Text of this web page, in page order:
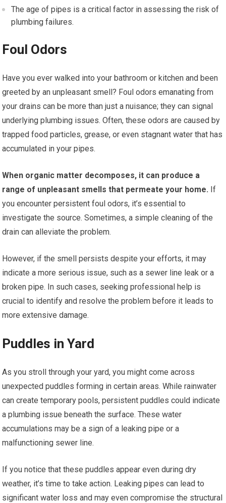
The age of pipes is a critical factor in assessing the risk of
plumbing failures.
Foul Odors
Have you ever walked into your bathroom or kitchen and been
greeted by an unpleasant smell? Foul odors emanating from
your drains can be more than just a nuisance; they can signal
underlying plumbing issues. Often, these odors are caused by
trapped food particles, grease, or even stagnant water that has
accumulated in your pipes.
When organic matter decomposes, it can produce a
range of unpleasant smells that permeate your home. If
you encounter persistent foul odors, it’s essential to
investigate the source. Sometimes, a simple cleaning of the
drain can alleviate the problem.
However, if the smell persists despite your efforts, it may
indicate a more serious issue, such as a sewer line leak or a
broken pipe. In such cases, seeking professional help is
crucial to identify and resolve the problem before it leads to
more extensive damage.
Puddles in Yard
As you stroll through your yard, you might come across
unexpected puddles forming in certain areas. While rainwater
can create temporary pools, persistent puddles could indicate
a plumbing issue beneath the surface. These water
accumulations may be a sign of a leaking pipe or a
malfunctioning sewer line.
If you notice that these puddles appear even during dry
weather, it’s time to take action. Leaking pipes can lead to
significant water loss and may even compromise the structural